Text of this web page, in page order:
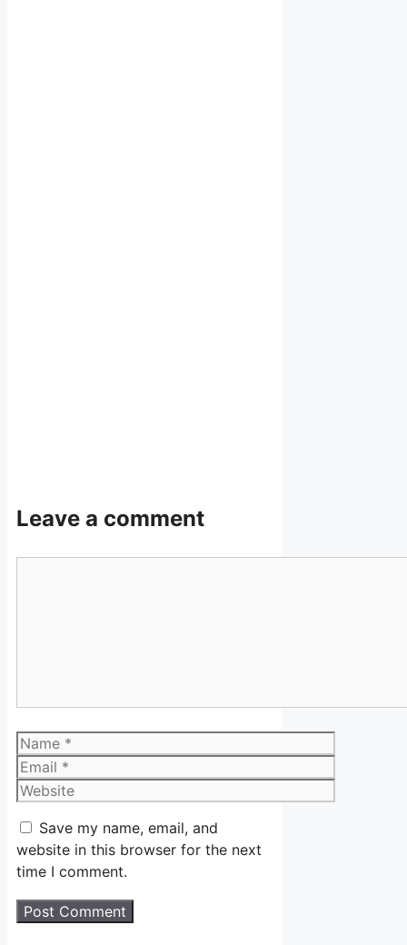
Leave a comment
Name
Email
Website
Save my name, email, and
website in this browser for the next
time I comment.